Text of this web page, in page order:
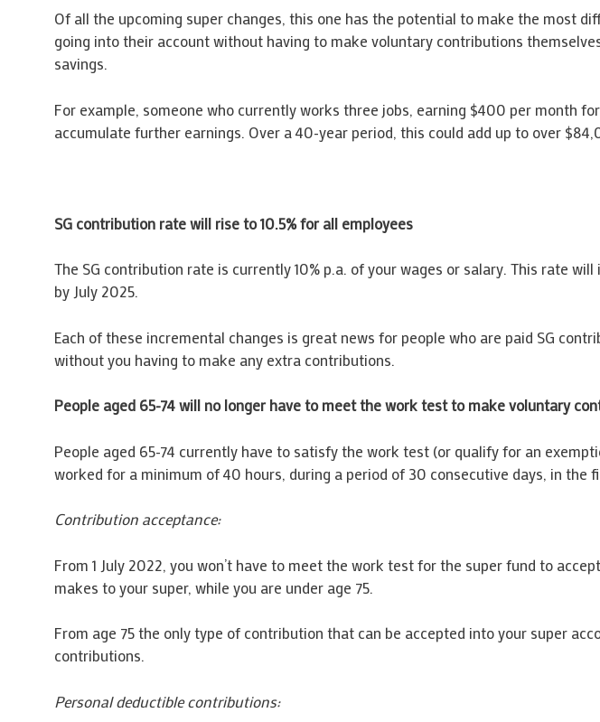
Of all the upcoming super changes, this one has the potential to make the most
going into their account without having to make voluntary contributions
savings.
For example, someone who currently works three jobs, earning $400 per month
accumulate further earnings. Over a 40-year period, this could add up to over
SG contribution rate will rise to 10.5% for all employees
The SG contribution rate is currently 10% p.a. of your wages or salary. This rate
by July 2025.
Each of these incremental changes is great news for people who are paid SG
without you having to make any extra contributions.
People aged 65-74 will no longer have to meet the work test to make voluntary
People aged 65-74 currently have to satisfy the work test (or qualify for an
worked for a minimum of 40 hours, during a period of 30 consecutive days, in the
Contribution acceptance:
From 1 July 2022, you won’t have to meet the work test for the super fund to
makes to your super, while you are under age 75.
From age 75 the only type of contribution that can be accepted into your super
contributions.
Personal deductible contributions: